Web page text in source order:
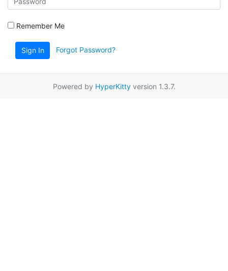
Remember Me
Sign In Forgot Password?
Powered by HyperKittyversion 1.3.7.